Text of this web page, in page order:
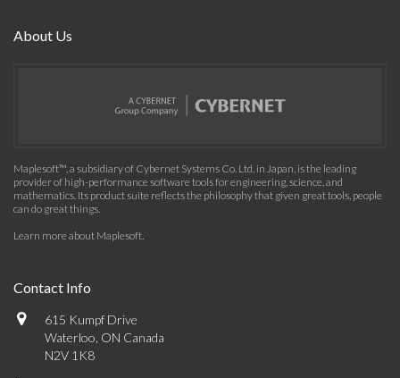
About Us
Maplesoft™, a subsidiary of Cybernet Systems Co. Ltd. in Japan, is the leading
provider of high-performance software tools for engineering, science, and
mathematics. Its product suite reflects the philosophy that given great tools, people
can do great things.
Learn more about Maplesoft.
Contact Info
615 Kumpf Drive
Waterloo, ON Canada
N2V 1K8